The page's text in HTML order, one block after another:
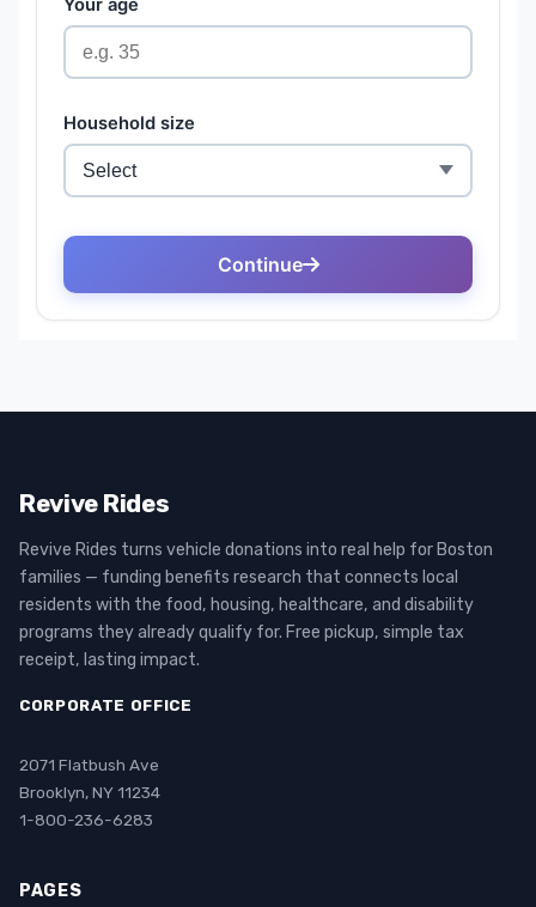
Revive Rides
Revive Rides turns vehicle donations into real help for Boston
families — funding benefits research that connects local
residents with the food, housing, healthcare, and disability
programs they already qualify for. Free pickup, simple tax
receipt, lasting impact.
CORPORATE OFFICE
2071 Flatbush Ave
Brooklyn, NY 11234
1-800-236-6283
PAGES